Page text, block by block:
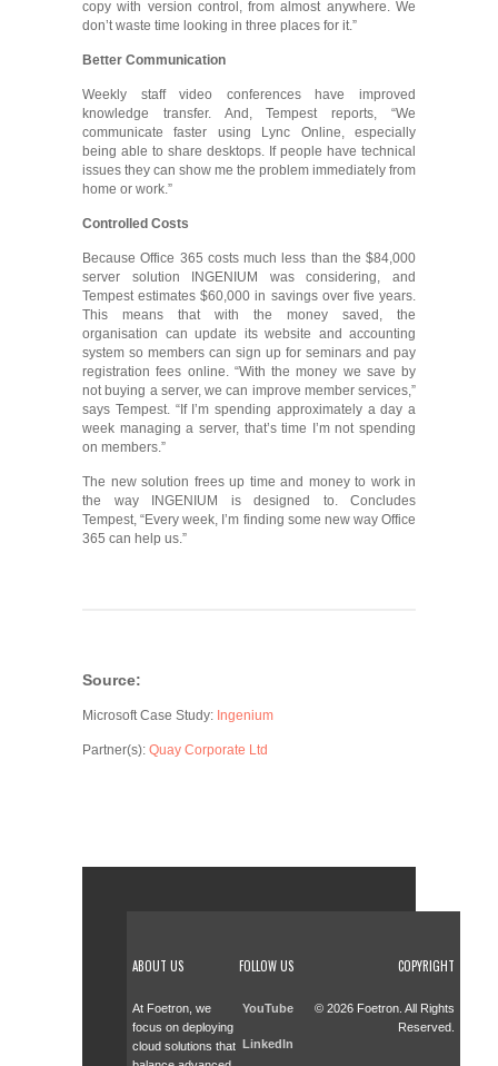
copy with version control, from almost anywhere. We
don’t waste time looking in three places for it.”
Better Communication
Weekly staff video conferences have improved
knowledge transfer. And, Tempest reports, “We
communicate faster using Lync Online, especially
being able to share desktops. If people have technical
issues they can show me the problem immediately from
home or work.”
Controlled Costs
Because Office 365 costs much less than the $84,000
server solution INGENIUM was considering, and
Tempest estimates $60,000 in savings over five years.
This means that with the money saved, the
organisation can update its website and accounting
system so members can sign up for seminars and pay
registration fees online. “With the money we save by
not buying a server, we can improve member services,”
says Tempest. “If I’m spending approximately a day a
week managing a server, that’s time I’m not spending
on members.”
The new solution frees up time and money to work in
the way INGENIUM is designed to. Concludes
Tempest, “Every week, I’m finding some new way Office
365 can help us.”
Source:
Microsoft Case Study: Ingenium
Partner(s): Quay Corporate Ltd
ABOUT US
At Foetron, we
focus on deploying
cloud solutions that
FOLLOW US
YouTube
LinkedIn
COPYRIGHT
© 2026 Foetron. All Rights
Reserved.